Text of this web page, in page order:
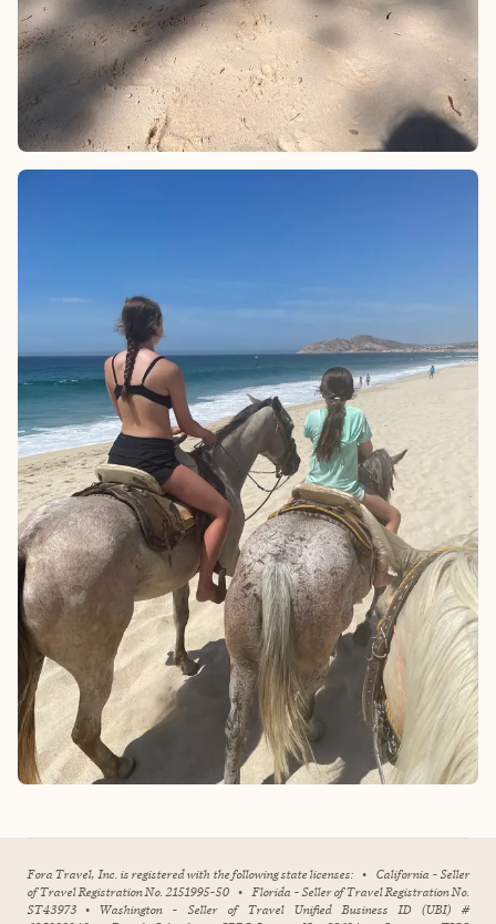
Fora Travel, Inc. is registered with the following state licenses: • California - Seller
of Travel Registration No. 2151995-50 • Florida - Seller of Travel Registration No.
ST43973 • Washington - Seller of Travel Unified Business ID (UBI) #